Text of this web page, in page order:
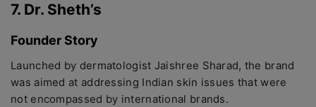
7. Dr. Sheth’s
Founder Story
Launched by dermatologist Jaishree Sharad, the brand
was aimed at addressing Indian skin issues that were
not encompassed by international brands.